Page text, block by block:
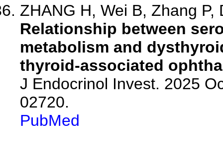
ZHANG H, Wei B, Zhang P,
Relationship between
metabolism and
thyroid-associated
J Endocrinol Invest. 2025
02720.
PubMed